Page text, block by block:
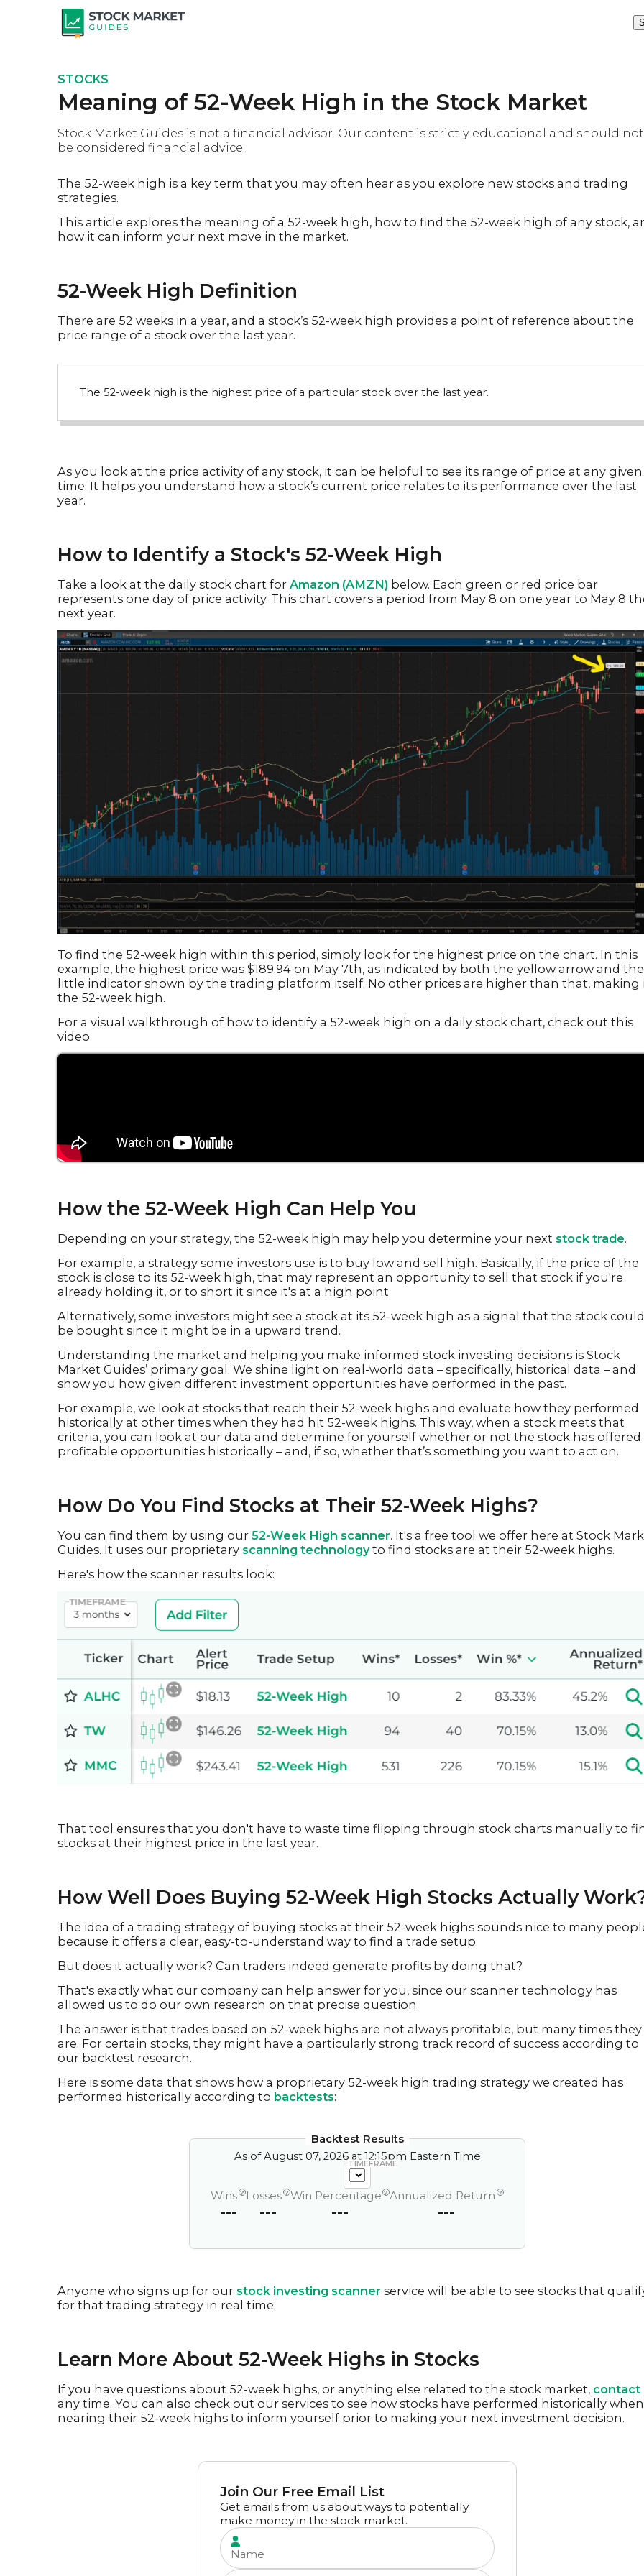
STOCKS
Meaning of 52-Week High in the Stock Market
Stock Market Guides is not a financial advisor. Our content is strictly educational and should not
be considered financial advice.
The 52-week high is a key term that you may often hear as you explore new stocks and trading
strategies.
This article explores the meaning of a 52-week high, how to find the 52-week high of any stock,
how it can inform your next move in the market.
52-Week High Definition
There are 52 weeks in a year, and a stock’s 52-week high provides a point of reference about the
price range of a stock over the last year.
The 52-week high is the highest price of a particular stock over the last year.
As you look at the price activity of any stock, it can be helpful to see its range of price at any given
time. It helps you understand how a stock’s current price relates to its performance over the last
year.
How to Identify a Stock's 52-Week High
Take a look at the daily stock chart for Amazon (AMZN) below. Each green or red price bar
represents one day of price activity. This chart covers a period from May 8 on one year to May 8
next year.
To find the 52-week high within this period, simply look for the highest price on the chart. In this
example, the highest price was $189.94 on May 7th, as indicated by both the yellow arrow and the
little indicator shown by the trading platform itself. No other prices are higher than that, making
the 52-week high.
For a visual walkthrough of how to identify a 52-week high on a daily stock chart, check out this
video.
How the 52-Week High Can Help You
Depending on your strategy, the 52-week high may help you determine your next stock trade.
For example, a strategy some investors use is to buy low and sell high. Basically, if the price of the
stock is close to its 52-week high, that may represent an opportunity to sell that stock if you're
already holding it, or to short it since it's at a high point.
Alternatively, some investors might see a stock at its 52-week high as a signal that the stock could
be bought since it might be in a upward trend.
Understanding the market and helping you make informed stock investing decisions is Stock
Market Guides’ primary goal. We shine light on real-world data – specifically, historical data – and
show you how given different investment opportunities have performed in the past.
For example, we look at stocks that reach their 52-week highs and evaluate how they performed
historically at other times when they had hit 52-week highs. This way, when a stock meets that
criteria, you can look at our data and determine for yourself whether or not the stock has offered
profitable opportunities historically – and, if so, whether that’s something you want to act on.
How Do You Find Stocks at Their 52-Week Highs?
You can find them by using our 52-Week High scanner. It's a free tool we offer here at Stock
Guides. It uses our proprietary scanning technologyto find stocks are at their 52-week highs.
Here's how the scanner results look:
That tool ensures that you don't have to waste time flipping through stock charts manually to
stocks at their highest price in the last year.
How Well Does Buying 52-Week High Stocks Actually
The idea of a trading strategy of buying stocks at their 52-week highs sounds nice to many
because it offers a clear, easy-to-understand way to find a trade setup.
But does it actually work? Can traders indeed generate profits by doing that?
That's exactly what our company can help answer for you, since our scanner technology has
allowed us to do our own research on that precise question.
The answer is that trades based on 52-week highs are not always profitable, but many times they
are. For certain stocks, they might have a particularly strong track record of success according to
our backtest research.
Here is some data that shows how a proprietary 52-week high trading strategy we created has
performed historically according to backtests:
Backtest Results
As ofAugust 07, 2026 at 12:15pm Eastern Time
TIMEFRAME
Wins ?
---
Losses ?
---
Win Percentage ?
---
Annualized Return ?
---
Anyone who signs up for our stock investing scanner service will be able to see stocks that
for that trading strategy in real time.
Learn More About 52-Week Highs in Stocks
If you have questions about 52-week highs, or anything else related to the stock market, contact
any time. You can also check out our services to see how stocks have performed historically when
nearing their 52-week highs to inform yourself prior to making your next investment decision.
Join Our Free Email List
Get emails from us about ways to potentially
make money in the stock market.